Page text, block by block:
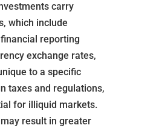
carry
which include
reporting
exchange rates,
to a specific
taxes and regulations,
for illiquid markets.
result in greater